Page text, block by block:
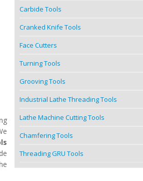
Carbide Tools
Cranked Knife Tools
Face Cutters
Turning Tools
Grooving Tools
Industrial Lathe Threading Tools
Lathe Machine Cutting Tools
Chamfering Tools
Threading GRU Tools